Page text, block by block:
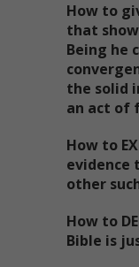
How to
that
Being he
the solid
an act of
How to
evidence
other
How to
Bible is